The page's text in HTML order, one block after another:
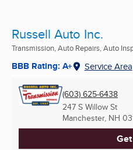
Russell Auto Inc.
Transmission, Auto Repairs, Auto
BBB Rating: A+ Service Area
(603) 625-6438
247 S Willow St
Manchester, NH